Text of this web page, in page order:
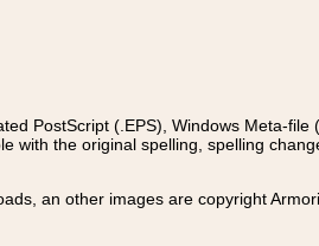
PostScript (.EPS), Windows Meta-file
with the original spelling, spelling
an other images are copyright